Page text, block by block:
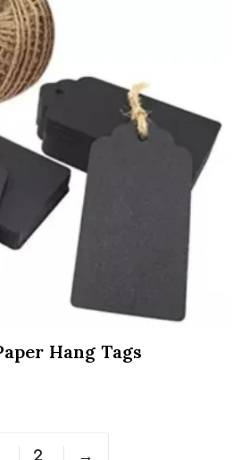
Hang Tags
2 →